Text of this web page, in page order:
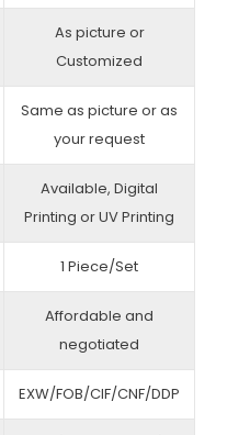
As picture or
Customized
Same as picture or as
your request
Available, Digital
Printing or UV Printing
1 Piece/Set
Affordable and
negotiated
EXW/FOB/CIF/CNF/DDP